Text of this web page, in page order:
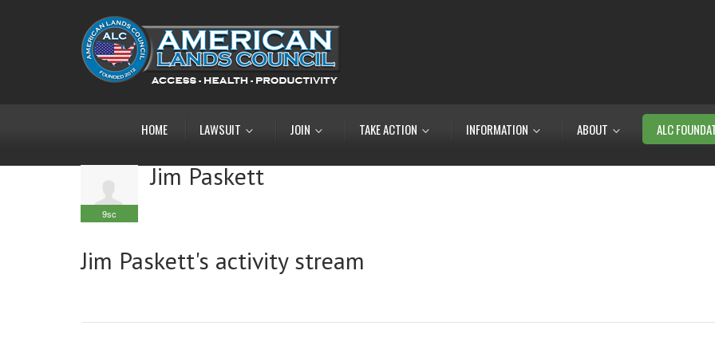
HOME LAWSUIT JOIN TAKE ACTION INFORMATION ABOUT ALC
9sc
Jim Paskett
Jim Paskett's activity stream